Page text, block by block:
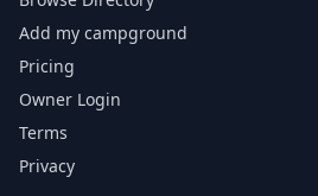
Add my campground
Pricing
Owner Login
Terms
Privacy